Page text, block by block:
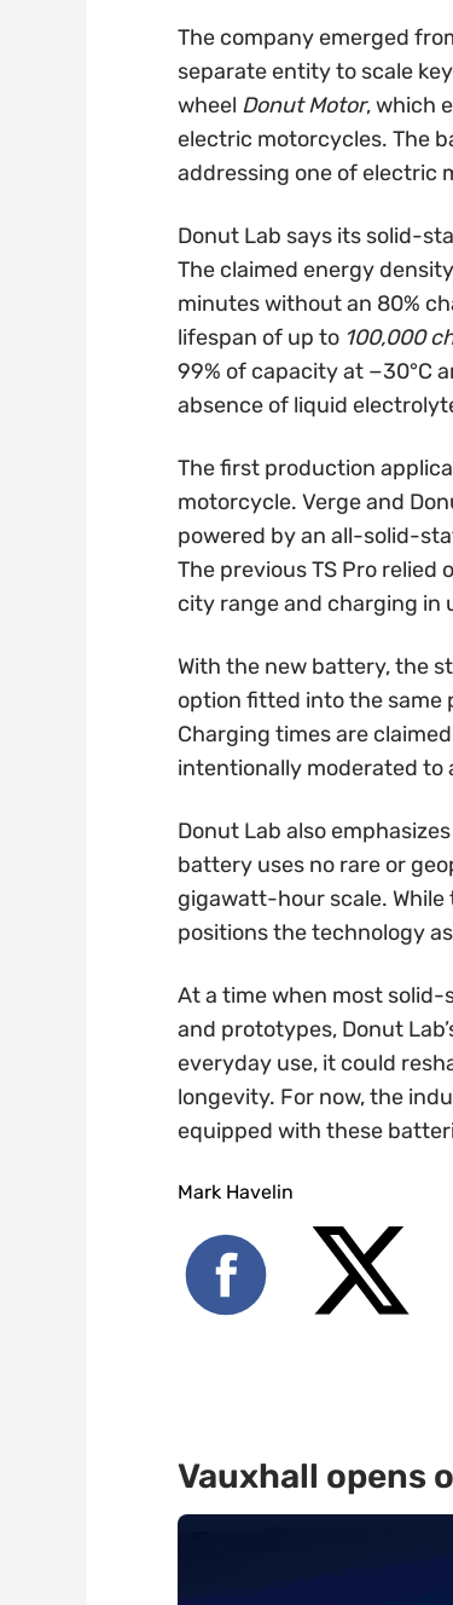
The company emerged
separate entity to scale
wheel Donut Motor, which
electric motorcycles. The
addressing one of electric
Donut Lab says its solid-
The claimed energy
minutes without an 80%
lifespan of up to 100,000
99% of capacity at −30°C
absence of liquid
The first production
motorcycle. Verge and
powered by an all-solid-
The previous TS Pro
city range and charging in
With the new battery, the
option fitted into the same
Charging times are
intentionally moderated to
Donut Lab also
battery uses no rare or
gigawatt-hour scale.
positions the technology
At a time when most
and prototypes, Donut
everyday use, it could
longevity. For now, the
equipped with these
Mark Havelin
Vauxhall opens